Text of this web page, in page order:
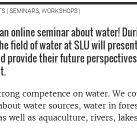
| SEMINARS, WORKSHOPS |
online seminar about water!
field of water at SLU will
provide their future
competence on water. We
water sources, water in
well as aquaculture, rivers,